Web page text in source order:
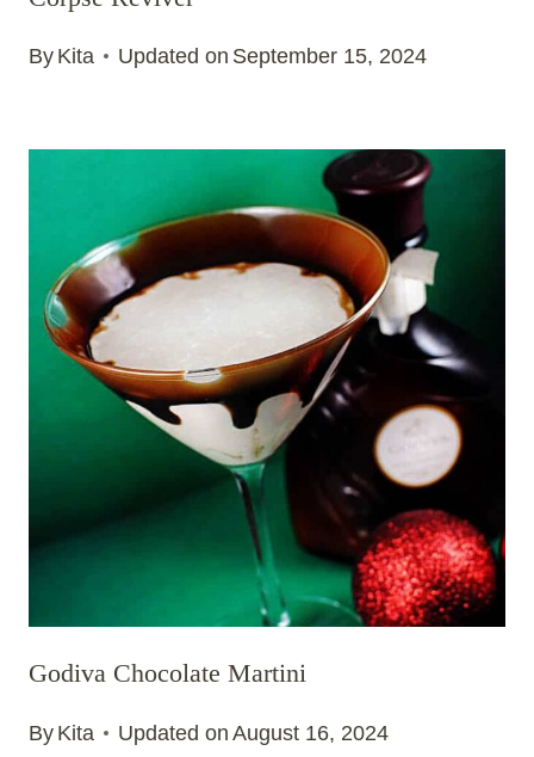
By Kita Updated on September 15, 2024
Godiva Chocolate Martini
By Kita Updated on August 16, 2024